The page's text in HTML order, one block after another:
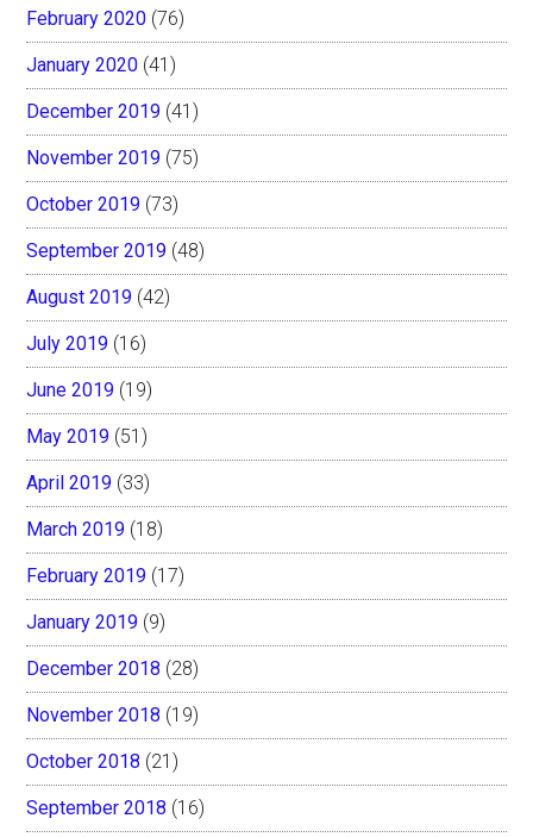
February 2020 (76)
January 2020 (41)
December 2019 (41)
November 2019 (75)
October 2019 (73)
September 2019 (48)
August 2019 (42)
July 2019 (16)
June 2019 (19)
May 2019 (51)
April 2019 (33)
March 2019 (18)
February 2019 (17)
January 2019 (9)
December 2018 (28)
November 2018 (19)
October 2018 (21)
September 2018 (16)